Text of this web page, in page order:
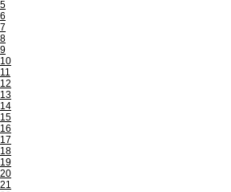
5
6
7
8
9
10
11
12
13
14
15
16
17
18
19
20
21